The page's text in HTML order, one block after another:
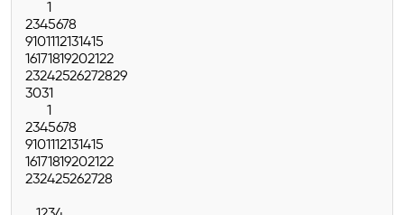
1
2345678
9101112131415
16171819202122
23242526272829
3031
1
2345678
9101112131415
16171819202122
232425262728